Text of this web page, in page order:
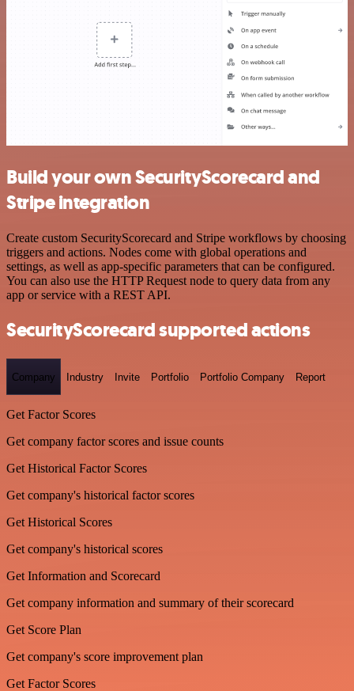
Build your own SecurityScorecard and
Stripe integration
Create custom SecurityScorecard and Stripe workflows by choosing
triggers and actions. Nodes come with global operations and
settings, as well as app-specific parameters that can be configured.
You can also use the HTTP Request node to query data from any
app or service with a REST API.
SecurityScorecard supported actions
Company Industry Invite Portfolio Portfolio Company Report
Get Factor Scores
Get company factor scores and issue counts
Get Historical Factor Scores
Get company's historical factor scores
Get Historical Scores
Get company's historical scores
Get Information and Scorecard
Get company information and summary of their scorecard
Get Score Plan
Get company's score improvement plan
Get Factor Scores